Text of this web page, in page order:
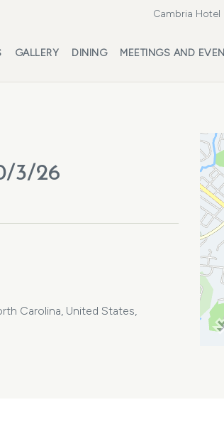
Cambria Hotel
GALLERY DINING MEETINGS AND
3/26
Carolina, United States,